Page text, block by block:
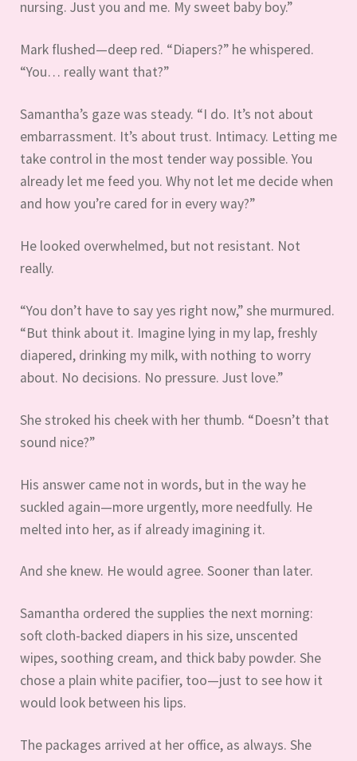
nursing. Just you and me. My sweet baby boy.”
Mark flushed—deep red. “Diapers?” he whispered.
“You… really want that?”
Samantha’s gaze was steady. “I do. It’s not about
embarrassment. It’s about trust. Intimacy. Letting me
take control in the most tender way possible. You
already let me feed you. Why not let me decide when
and how you’re cared for in every way?”
He looked overwhelmed, but not resistant. Not
really.
“You don’t have to say yes right now,” she murmured.
“But think about it. Imagine lying in my lap, freshly
diapered, drinking my milk, with nothing to worry
about. No decisions. No pressure. Just love.”
She stroked his cheek with her thumb. “Doesn’t that
sound nice?”
His answer came not in words, but in the way he
suckled again—more urgently, more needfully. He
melted into her, as if already imagining it.
And she knew. He would agree. Sooner than later.
Samantha ordered the supplies the next morning:
soft cloth-backed diapers in his size, unscented
wipes, soothing cream, and thick baby powder. She
chose a plain white pacifier, too—just to see how it
would look between his lips.
The packages arrived at her office, as always. She